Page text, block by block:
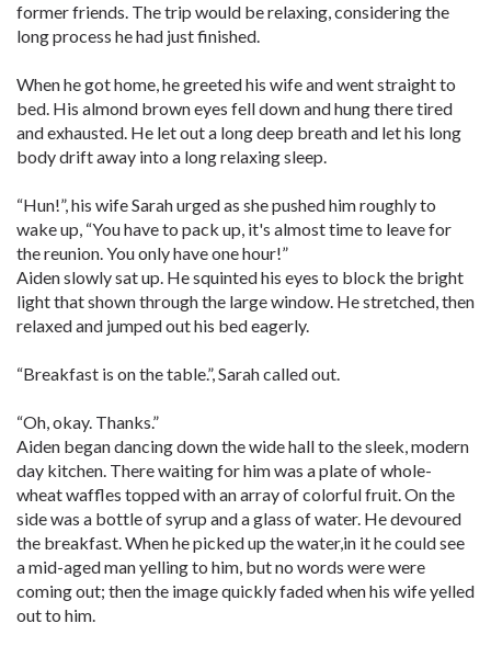
former friends. The trip would be relaxing, considering the
long process he had just finished.
When he got home, he greeted his wife and went straight to
bed. His almond brown eyes fell down and hung there tired
and exhausted. He let out a long deep breath and let his long
body drift away into a long relaxing sleep.
“Hun!”, his wife Sarah urged as she pushed him roughly to
wake up, “You have to pack up, it's almost time to leave for
the reunion. You only have one hour!”
Aiden slowly sat up. He squinted his eyes to block the bright
light that shown through the large window. He stretched, then
relaxed and jumped out his bed eagerly.
“Breakfast is on the table.”, Sarah called out.
“Oh, okay. Thanks.”
Aiden began dancing down the wide hall to the sleek, modern
day kitchen. There waiting for him was a plate of whole-
wheat waffles topped with an array of colorful fruit. On the
side was a bottle of syrup and a glass of water. He devoured
the breakfast. When he picked up the water,in it he could see
a mid-aged man yelling to him, but no words were were
coming out; then the image quickly faded when his wife yelled
out to him.